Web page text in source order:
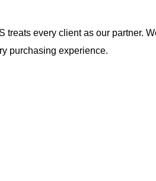
treats every client as our partner.
purchasing experience.